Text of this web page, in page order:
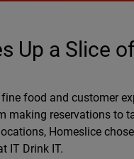
Up a Slice
food and customer
making reservations to
Homeslice
IT Drink IT.